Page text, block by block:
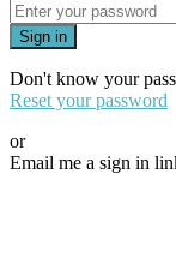
Sign in
Don't know your
Reset your password
or
Email me a sign in